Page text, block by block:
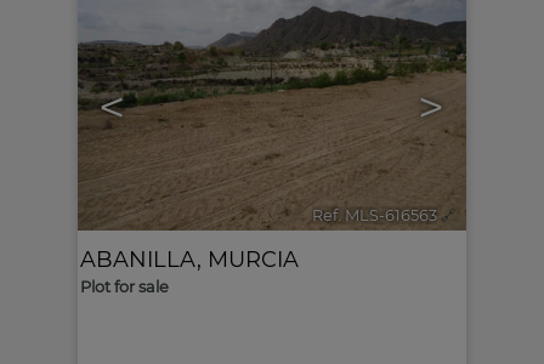
< >
Ref. MLS-616563 🔗
ABANILLA, MURCIA
Plot for sale